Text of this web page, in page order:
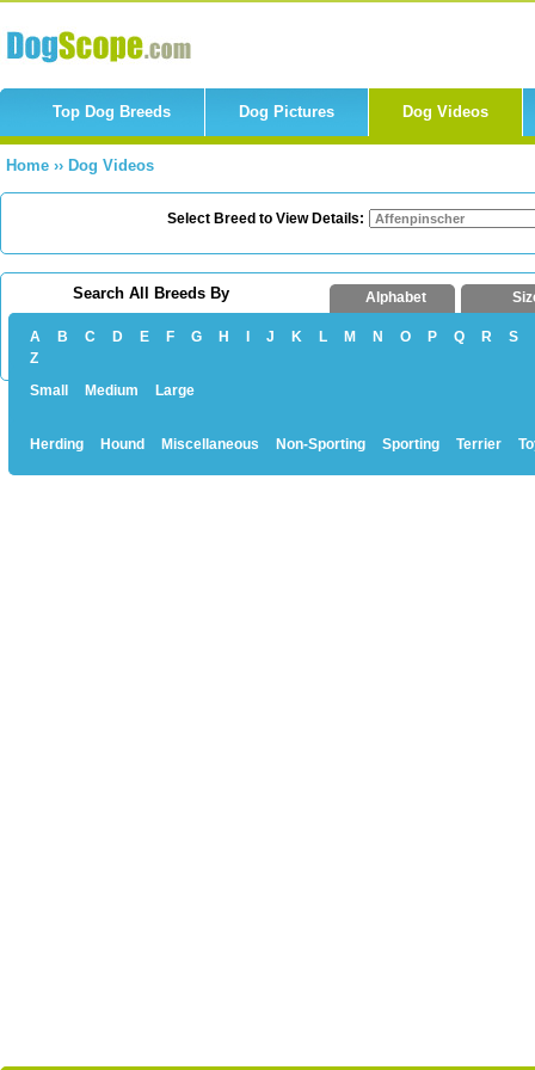
Top Dog Breeds Dog Pictures Dog Videos
Home ›› Dog Videos
Select Breed to View Details:
Search All Breeds By Alphabet
A B C D E F G H J K L M N O P Q R
S
Z
Small
Medium Large
Herding Hound Miscellaneous Non-Sporting Sporting Terrier